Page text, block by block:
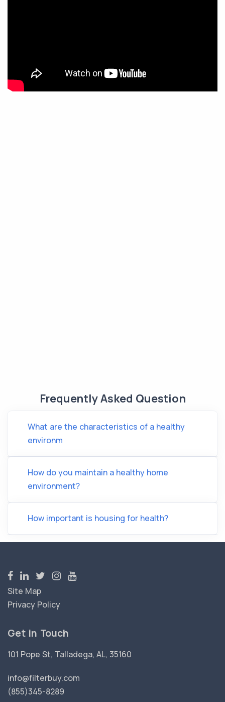
Frequently Asked Question
What are the characteristics of a healthy
environm
How do you maintain a healthy home
environment?
How important is housing for health?
Site Map
Privacy Policy
Get in Touch
101 Pope St, Talladega, AL, 35160
info@filterbuy.com
(855)345-8289